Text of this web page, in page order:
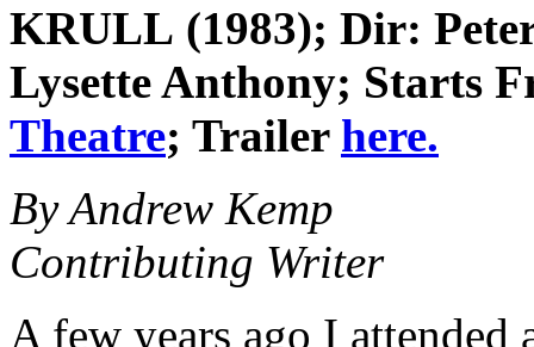
KRULL (1983); Dir:
Lysette Anthony; Starts
Theatre; Trailer here.
By Andrew Kemp
Contributing Writer
A few years ago I